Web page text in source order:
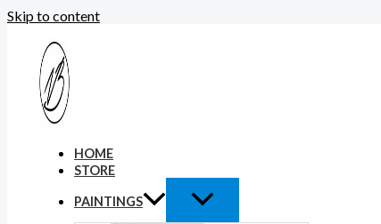
Skip to content
HOME
STORE
PAINTINGS